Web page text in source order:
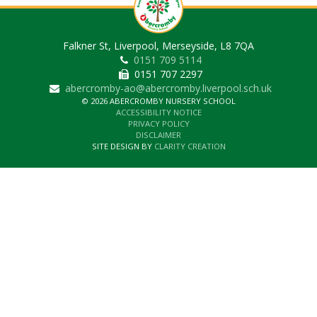
Falkner St, Liverpool, Merseyside, L8 7QA
0151 709 5114
0151 707 2297
abercromby-ao@abercromby.liverpool.sch.uk
© 2026 ABERCROMBY NURSERY SCHOOL
ACCESSIBILITY NOTICE
PRIVACY POLICY
DISCLAIMER
SITE DESIGN BY CLARITY CREATION